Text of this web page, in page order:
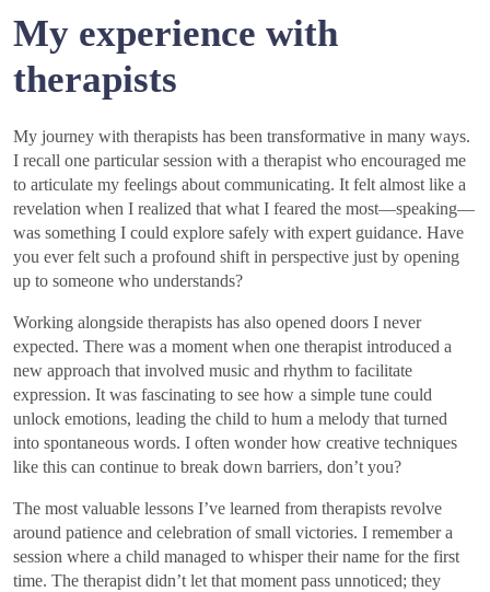
My experience with
therapists
My journey with therapists has been transformative in many ways.
I recall one particular session with a therapist who encouraged me
to articulate my feelings about communicating. It felt almost like a
revelation when I realized that what I feared the most—speaking—
was something I could explore safely with expert guidance. Have
you ever felt such a profound shift in perspective just by opening
up to someone who understands?
Working alongside therapists has also opened doors I never
expected. There was a moment when one therapist introduced a
new approach that involved music and rhythm to facilitate
expression. It was fascinating to see how a simple tune could
unlock emotions, leading the child to hum a melody that turned
into spontaneous words. I often wonder how creative techniques
like this can continue to break down barriers, don’t you?
The most valuable lessons I’ve learned from therapists revolve
around patience and celebration of small victories. I remember a
session where a child managed to whisper their name for the first
time. The therapist didn’t let that moment pass unnoticed; they